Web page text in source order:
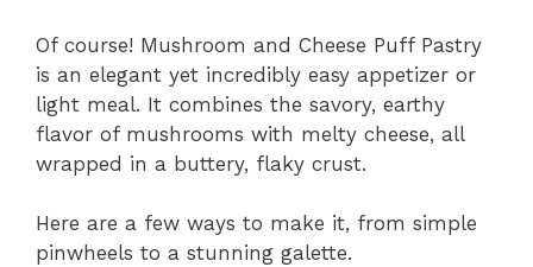
Of course! Mushroom and Cheese Puff Pastry
is an elegant yet incredibly easy appetizer or
light meal. It combines the savory, earthy
flavor of mushrooms with melty cheese, all
wrapped in a buttery, flaky crust.
Here are a few ways to make it, from simple
pinwheels to a stunning galette.